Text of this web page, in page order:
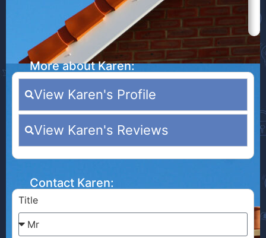
More about Karen:
View Karen's Profile
View Karen's Reviews
Contact Karen:
Title